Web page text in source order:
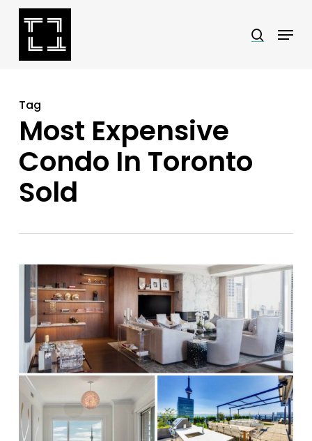
Skip
search
Menu
Tag
Most Expensive
Condo In Toronto
Sold